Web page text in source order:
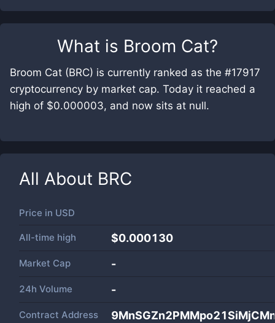
What is Broom Cat?
Broom Cat (BRC) is currently ranked as the #17917
cryptocurrency by market cap. Today it reached a
high of $0.000003, and now sits at null.
All About BRC
Price in USD
All-time high $0.000130
Market Cap -
24h Volume -
Contract Address